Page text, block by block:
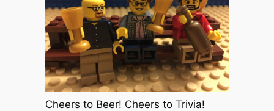
Cheers to Beer! Cheers to Trivia!